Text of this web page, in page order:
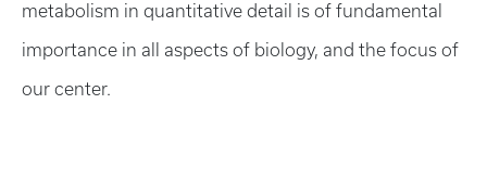
metabolism in quantitative detail is of fundamental
importance in all aspects of biology, and the focus of
our center.